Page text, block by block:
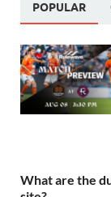
POPULAR
What are the